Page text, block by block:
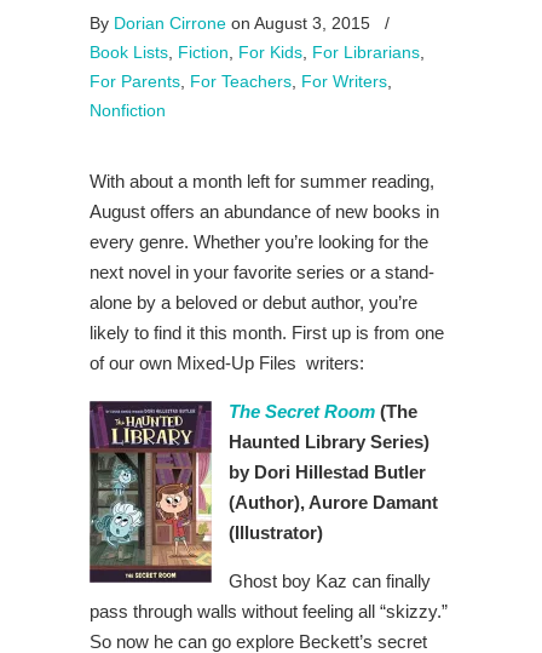
By Dorian Cirrone on August 3, 2015
/
Book Lists Fiction For Kids For Librarians
For Parents For Teachers For Writers
Nonfiction
With about a month left for summer reading,
August offers an abundance of new books in
every genre. Whether you’re looking for the
next novel in your favorite series or a stand-
alone by a beloved or debut author, you’re
likely to find it this month. First up is from one
of our own Mixed-Up Files writers:
The Secret Room (The
Haunted Library Series)
by Dori Hillestad Butler
(Author), Aurore Damant
(Illustrator)
Ghost boy Kaz can finally
pass through walls without feeling all “skizzy.”
So now he can go explore Beckett’s secret